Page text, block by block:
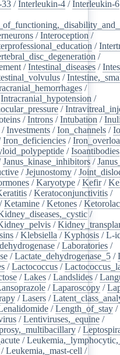
/Interleukin-4 /Interleukin-6
/Interoception /
/
/
/Intestinal_diseases /
/
/
Intracranial_hypotension /
/
/Introns /Intubation /
/Investments /Ion_channels /
Iron_deficiencies /
/Isoantibodies
Janus_kinase_inhibitors /
/Jejunostomy /
/Karyotype /Kefir/
/Keratoconjunctivitis /
/Ketamine /Ketones /Ketorolac
/
/
/Klebsiella /Kyphosis /L-
/Laboratories /
/Lactate_dehydrogenase_5 /
/Lactococcus /
/Lakes /Landslides /
/Laparoscopy /
/Lasers /
/Length_of_stay /
/Lentiviruses,_equine /
/
/
/Leukemia,_mast-cell /